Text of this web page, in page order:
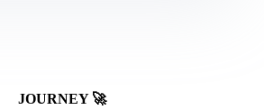
JOURNEY 🚀